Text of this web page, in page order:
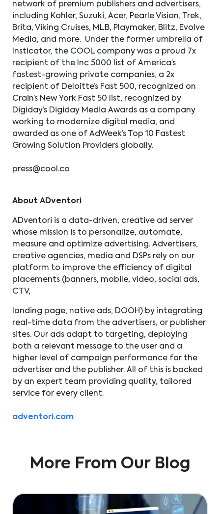
network of premium publishers and advertisers,
including Kohler, Suzuki, Acer, Pearle Vision, Trek,
Brita, Viking Cruises, MLB, Playmaker, Blitz, Evolve
Media, and more. Under the former umbrella of
Insticator, the COOL company was a proud 7x
recipient of the Inc 5000 list of America’s
fastest-growing private companies, a 2x
recipient of Deloitte’s Fast 500, recognized on
Crain’s New York Fast 50 list, recognized by
Digiday’s Digiday Media Awards as a company
working to modernize digital media, and
awarded as one of AdWeek’s Top 10 Fastest
Growing Solution Providers globally.
press@cool.co
About ADventori
ADventori is a data-driven, creative ad server
whose mission is to personalize, automate,
measure and optimize advertising. Advertisers,
creative agencies, media and DSPs rely on our
platform to improve the efficiency of digital
placements (banners, mobile, video, social ads,
CTV,
landing page, native ads, DOOH) by integrating
real-time data from the advertisers, or publisher
sites. Our ads adapt to targeting, deploying
both a relevant message to the user and a
higher level of campaign performance for the
advertiser and the publisher. All of this is backed
by an expert team providing quality, tailored
service for every client.
adventori.com
More From Our Blog